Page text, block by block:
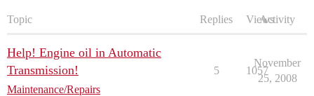
Topic Replies ViewsActivity
Help! Engine oil in Automatic
Transmission!
Maintenance/Repairs
5 1057
November
25, 2008